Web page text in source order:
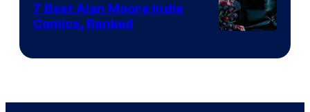
Comics
Courtesy
Top
7 Best Alan Moore Indie
Comics, Ranked